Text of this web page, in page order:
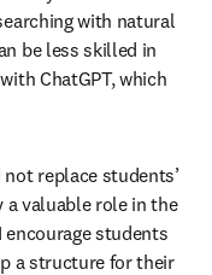
with natural
be less skilled in
ChatGPT, which
replace students’
a valuable role in the
students
a structure for their